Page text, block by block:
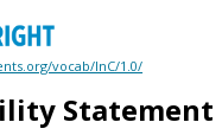
vocab/InC/1.0/
Statement